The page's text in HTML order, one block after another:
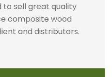
sell great quality
composite wood
and distributors.